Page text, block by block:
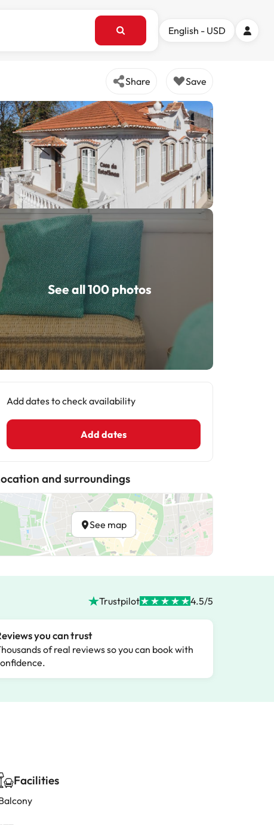
English - USD
Share Save
See all 100 photos
Add dates to check availability
Add dates
and surroundings
See map
Trustpilot 4.5/5
you can trust
of real reviews so you can book with
Facilities